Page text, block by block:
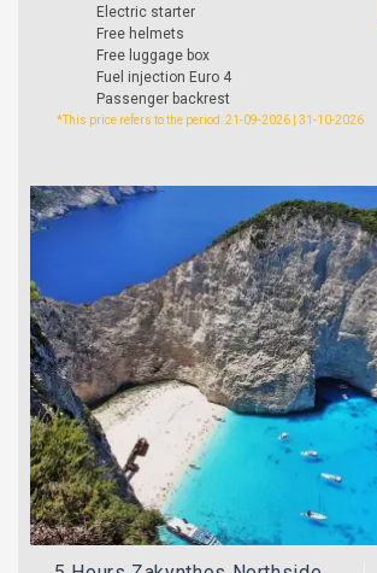
Electric starter
Free helmets
Free luggage box
Fuel injection Euro 4
Passenger backrest
*This price refers to the period: 21-09-2026 | 31-10-2026